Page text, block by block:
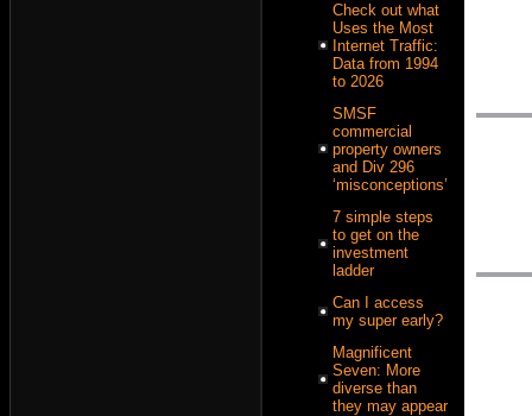
Check out what
Uses the Most
Internet Traffic:
Data from 1994
to 2026
SMSF
commercial
property owners
and Div 296
‘misconceptions’
7 simple steps
to get on the
investment
ladder
Can I access
my super early?
Magnificent
Seven: More
diverse than
they may appear